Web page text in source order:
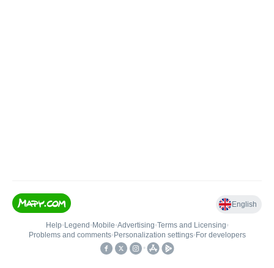
English
Help• Legend • Mobile•Advertising•Terms and Licensing•
Problems and comments• Personalization settings• For developers
•